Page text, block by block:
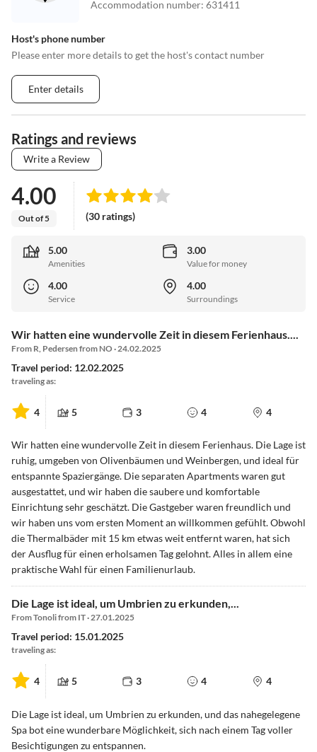
Accommodation number: 631411
Host's phone number
Please enter more details to get the host's contact number
Enter details
Ratings and reviews
Write a Review
4.00
Out of 5 (30 ratings)
5.00
Amenities
3.00
Value for money
4.00
Service
4.00
Surroundings
Wir hatten eine wundervolle Zeit in diesem Ferienhaus....
From R, Pedersen from NO · 24.02.2025
Travel period: 12.02.2025
traveling as:
4 5 3 4 4
Wir hatten eine wundervolle Zeit in diesem Ferienhaus. Die Lage ist
ruhig, umgeben von Olivenbäumen und Weinbergen, und ideal für
entspannte Spaziergänge. Die separaten Apartments waren gut
ausgestattet, und wir haben die saubere und komfortable
Einrichtung sehr geschätzt. Die Gastgeber waren freundlich und
wir haben uns vom ersten Moment an willkommen gefühlt. Obwohl
die Thermalbäder mit 15 km etwas weit entfernt waren, hat sich
der Ausflug für einen erholsamen Tag gelohnt. Alles in allem eine
praktische Wahl für einen Familienurlaub.
Die Lage ist ideal, um Umbrien zu erkunden,...
From Tonoli from IT · 27.01.2025
Travel period: 15.01.2025
traveling as:
4 5 3 4 4
Die Lage ist ideal, um Umbrien zu erkunden, und das nahegelegene
Spa bot eine wunderbare Möglichkeit, sich nach einem Tag voller
Besichtigungen zu entspannen.